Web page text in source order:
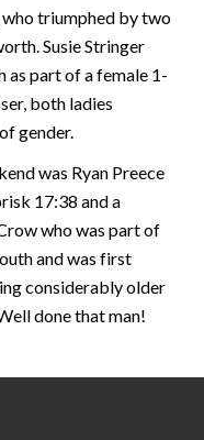
triumphed by two
Susie Stringer
as part of a female 1-
both ladies
gender.
was Ryan Preece
17:38 and a
who was part of
and was first
considerably older
done that man!